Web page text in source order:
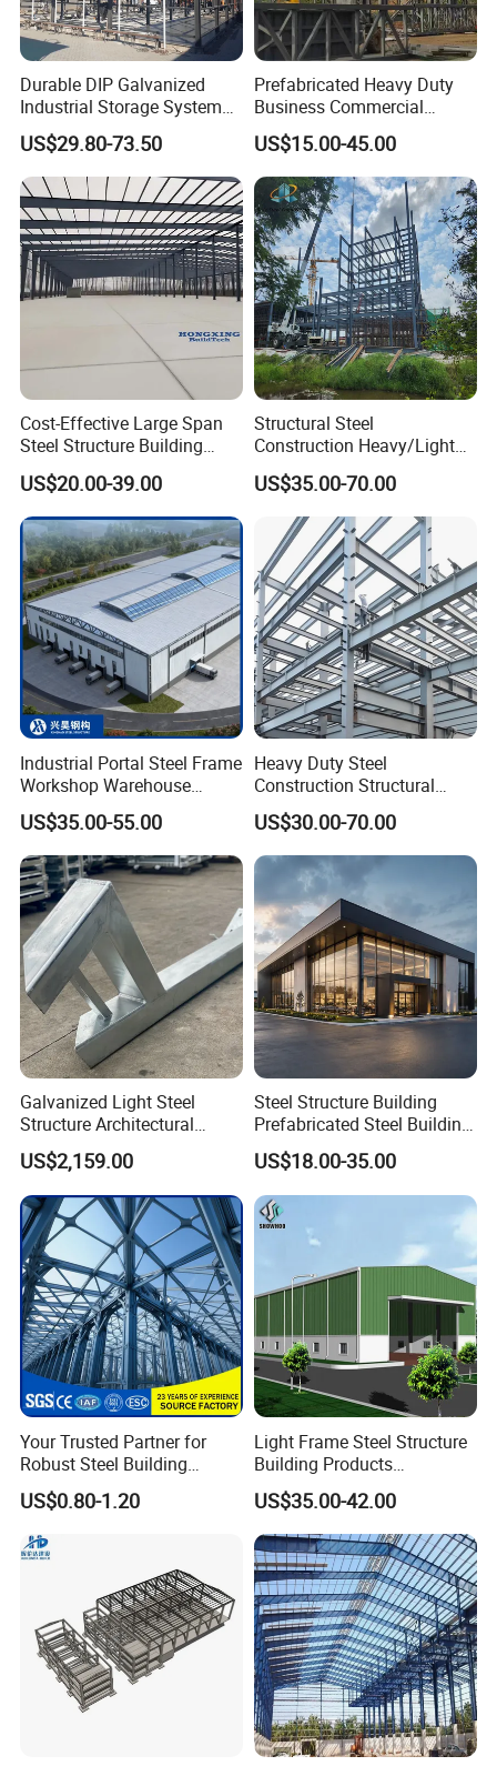
Durable DIP Galvanized
Industrial Storage System
Steel Frame Customized
Design Prefab Steel
Structure Warehouse with
Customized Design for
Multi-Purpose Storage
US$29.80-73.50
Prefabricated Heavy Duty
Business Commercial
Modular Metal Framing Peb
Steel Structural Warehouse
for Industrial Use Roof
Hangar Hall Farm House
Villa Church
US$15.00-45.00
Cost-Effective Large Span
Steel Structure Building
Customizable Clear Span
Solutions for Factories,
Storage Facilities, Exhibition
Halls & Airplane Hangars
US$20.00-39.00
Structural Steel
Construction Heavy/Light
Weight Easy Assembly
Prefabricated Steel
Structure
US$35.00-70.00
Industrial Portal Steel Frame
Workshop Warehouse
Prefabricated Metal House
Office Prefab Building Steel
Structure
US$35.00-55.00
Heavy Duty Steel
Construction Structural
Support Systems for Multi-
Story Parking Garages and
Vehicle Storage Facility
Buildings
US$30.00-70.00
Galvanized Light Steel
Structure Architectural
Building Material Metal
Supporting Frame
US$2,159.00
Steel Structure Building
Prefabricated Steel Building
for Hotel and Shopping
Center
US$18.00-35.00
Your Trusted Partner for
Robust Steel Building
Construction, Efficient
Prefabricated Building
Projects, and Affordable
Prefabricated House
US$0.80-1.20
Light Frame Steel Structure
Building Products
Construction Design
Warehouse
US$35.00-42.00